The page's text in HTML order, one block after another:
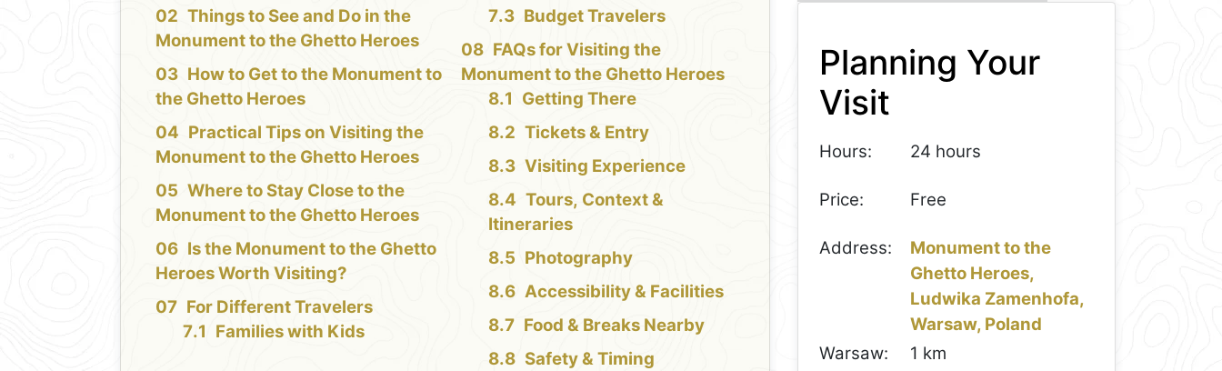
Things to See and Do in the
Monument to the Ghetto Heroes
How to Get to the Monument to
the Ghetto Heroes
Practical Tips on Visiting the
Monument to the Ghetto Heroes
Where to Stay Close to the
Monument to the Ghetto Heroes
Is the Monument to the Ghetto
Heroes Worth Visiting?
For Different Travelers
Families with Kids
Budget Travelers
FAQs for Visiting the
Monument to the Ghetto Heroes
Getting There
Tickets & Entry
Visiting Experience
Tours, Context &
Itineraries
Photography
Accessibility & Facilities
Food & Breaks Nearby
Safety & Timing
Planning Your
Visit
Hours: 24 hours
Price: Free
Address:
Monument to the
Ghetto Heroes,
Ludwika Zamenhofa,
Warsaw, Poland
Warsaw:
1 km